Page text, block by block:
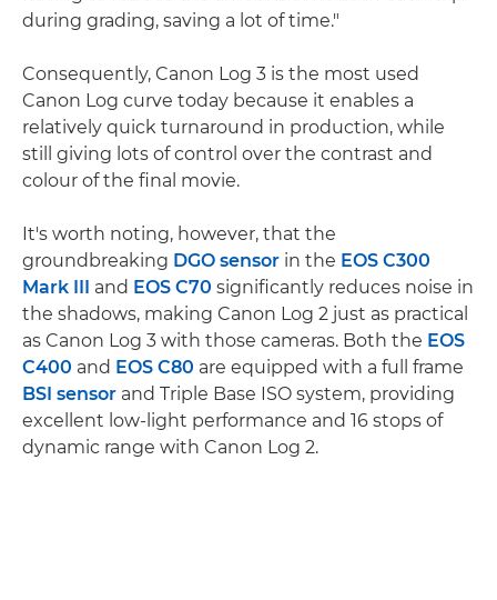
during grading, saving a lot of time."
Consequently, Canon Log 3 is the most used
Canon Log curve today because it enables a
relatively quick turnaround in production, while
still giving lots of control over the contrast and
colour of the final movie.
It's worth noting, however, that the
groundbreaking DGO sensor in the EOS C300
Mark III and EOS C70 significantly reduces noise in
the shadows, making Canon Log 2 just as practical
as Canon Log 3 with those cameras. Both the EOS
C400 and EOS C80 are equipped with a full frame
BSI sensor and Triple Base ISO system, providing
excellent low-light performance and 16 stops of
dynamic range with Canon Log 2.